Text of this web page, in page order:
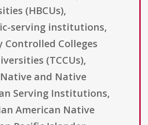
(HBCUs),
serving institutions,
Controlled Colleges
(TCCUs),
and Native
Serving Institutions,
American Native